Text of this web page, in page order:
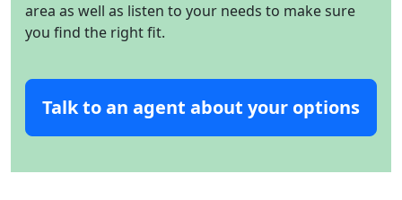
area as well as listen to your needs to make sure
you find the right fit.
Talk to an agent about your options